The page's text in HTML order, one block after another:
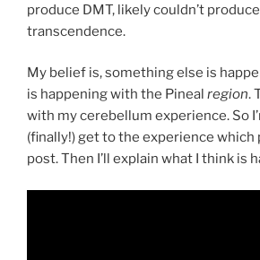
produce DMT, likely couldn’t
transcendence.
My belief is, something else is
is happening with the Pineal region.
with my cerebellum experience. So
(finally!) get to the experience
post. Then I’ll explain what I think is